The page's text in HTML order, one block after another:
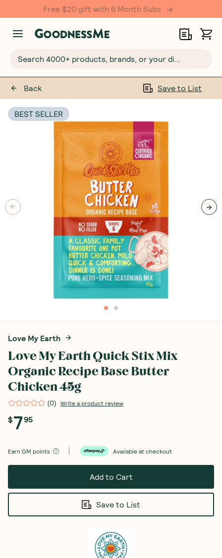
Free $20 gift with 6 Month Subs
Search 4000+ products, brands, or your dietary requirements...
Back Save to List
BEST SELLER
Love My Earth
Love My Earth Quick Stix Mix
Organic Recipe Base Butter
Chicken 45g
(0) Write a product review
$795
Earn GM points Available at checkout
Add to Cart
Save to List